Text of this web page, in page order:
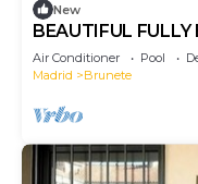
New
BEAUTIFUL
APARTMENT
Air Conditioner Pool
Madrid
Brunete